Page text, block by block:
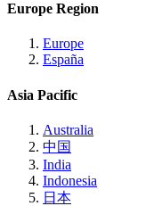
Europe Region
Europe
España
Asia Pacific
Australia
中国
India
Indonesia
日本